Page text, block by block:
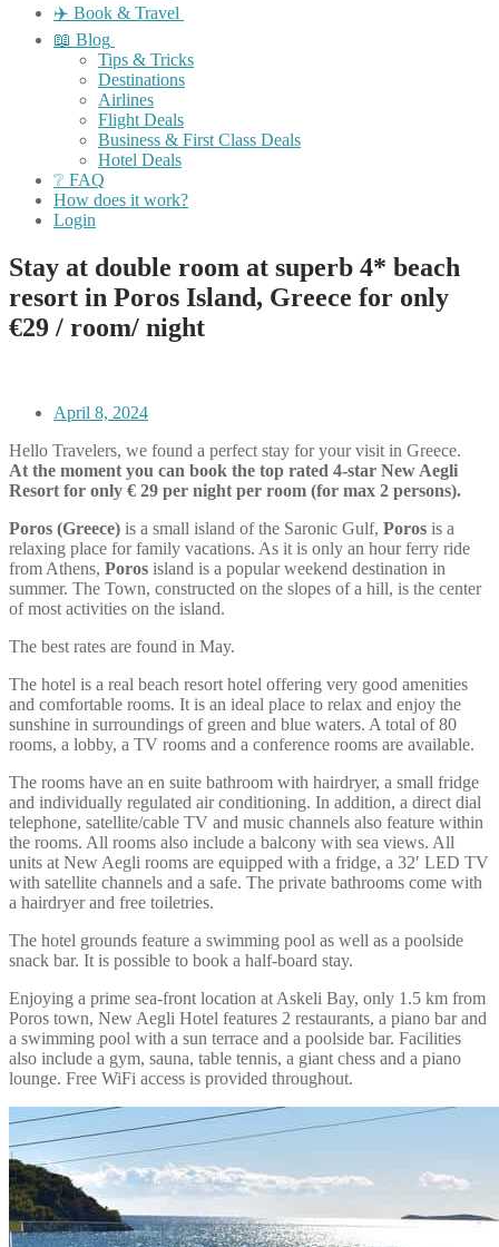
✈️ Book & Travel
📖 Blog
Tips & Tricks
Destinations
Airlines
Flight Deals
Business & First Class Deals
Hotel Deals
❔ FAQ
How does it work?
Login
Stay at double room at superb 4* beach
resort in Poros Island, Greece for only
€29 / room/ night
April 8, 2024
Hello Travelers, we found a perfect stay for your visit in Greece.
At the moment you can book the top rated 4-star New Aegli
Resort for only € 29 per night per room (for max 2 persons).
Poros (Greece) is a small island of the Saronic Gulf, Poros is a
relaxing place for family vacations. As it is only an hour ferry ride
from Athens, Poros island is a popular weekend destination in
summer. The Town, constructed on the slopes of a hill, is the center
of most activities on the island.
The best rates are found in May.
The hotel is a real beach resort hotel offering very good amenities
and comfortable rooms. It is an ideal place to relax and enjoy the
sunshine in surroundings of green and blue waters. A total of 80
rooms, a lobby, a TV rooms and a conference rooms are available.
The rooms have an en suite bathroom with hairdryer, a small fridge
and individually regulated air conditioning. In addition, a direct dial
telephone, satellite/cable TV and music channels also feature within
the rooms. All rooms also include a balcony with sea views. All
units at New Aegli rooms are equipped with a fridge, a 32′ LED TV
with satellite channels and a safe. The private bathrooms come with
a hairdryer and free toiletries.
The hotel grounds feature a swimming pool as well as a poolside
snack bar. It is possible to book a half-board stay.
Enjoying a prime sea-front location at Askeli Bay, only 1.5 km from
Poros town, New Aegli Hotel features 2 restaurants, a piano bar and
a swimming pool with a sun terrace and a poolside bar. Facilities
also include a gym, sauna, table tennis, a giant chess and a piano
lounge. Free WiFi access is provided throughout.